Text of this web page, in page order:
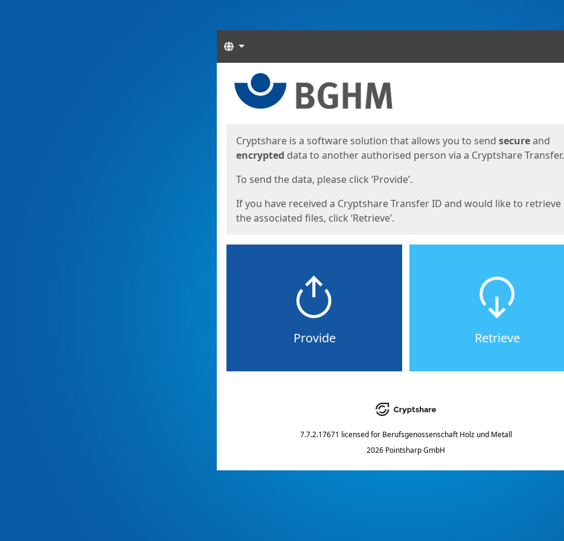
Languages
Cryptshare is a software solution that allows you to send secureand
encrypted data to another authorised person via a Cryptshare Transfer.
To send the data, please click ‘Provide’.
If you have received a Cryptshare Transfer ID and would like to retrieve
the associated files, click ‘Retrieve’.
Provide Retrieve
7.7.2.17671 licensed for Berufsgenossenschaft Holz und Metall
2026 Pointsharp GmbH